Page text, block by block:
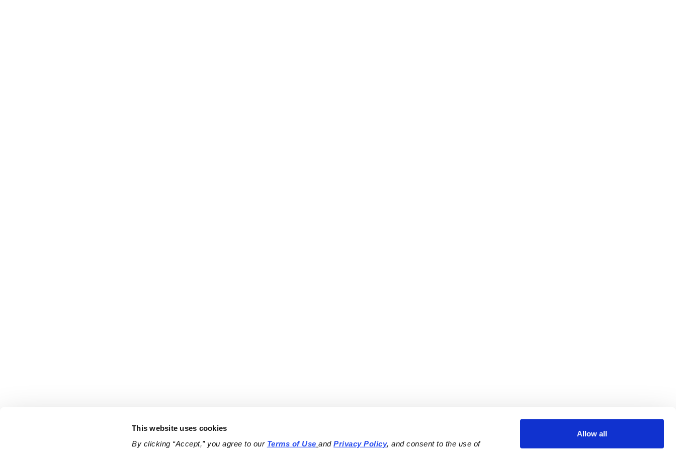
This website uses cookies
By clicking “Accept,” you agree to our Terms of Use and Privacy Policy, and consent to the use of
Allow all